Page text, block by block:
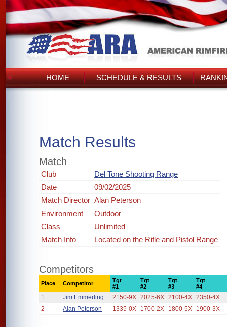
HOME SCHEDULE & RESULTS
Match Results
Match
Club
Del Tone Shooting Range
Date
09/02/2025
Match Director Alan Peterson
Environment
Outdoor
Class
Unlimited
Match Info
Located on the Rifle and Pistol Range
Competitors
Place Competitor
Tgt
#1
Tgt
#2
Tgt
#3
Tgt
#4
1 Jim Emmerling 2150-9X 2025-6X 2100-4X 2350-4X
2
Alan Peterson 1335-0X 1700-2X 1800-5X 1900-3X